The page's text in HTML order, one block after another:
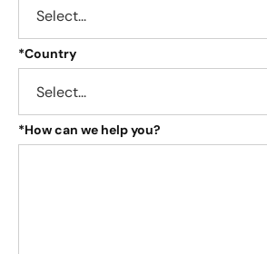
*Country
*How can we help you?